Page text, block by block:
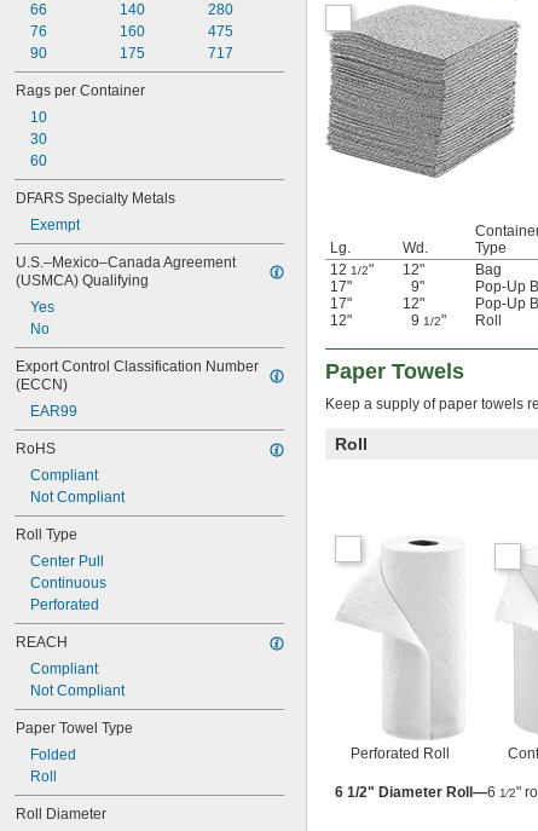
66
76
90
140
160
175
280
475
717
Rags per Container
10
30
60
DFARS Specialty Metals
Exempt
U.S.–Mexico–Canada Agreement
(USMCA) Qualifying
Yes
No
Export Control Classification Number
(ECCN)
EAR99
RoHS
Compliant
Not Compliant
Roll Type
Center Pull
Continuous
Perforated
REACH
Compliant
Not Compliant
Paper Towel Type
Folded
Roll
Roll Diameter
Lg. Wd.
Type
12 1/2" 12" Bag
17"
9" Pop-Up
17"
12" Pop-Up
12"
9 1/2" Roll
Paper Towels
Keep a supply of paper towels
Roll
Perforated Roll
6 1/2" Diameter Roll—6 1⁄2"